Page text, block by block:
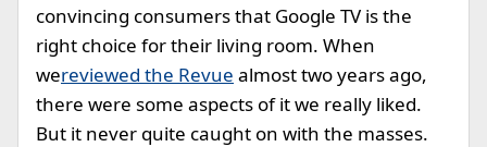
convincing consumers that Google TV is the
right choice for their living room. When
wereviewed the Revue almost two years ago,
there were some aspects of it we really liked.
But it never quite caught on with the masses.